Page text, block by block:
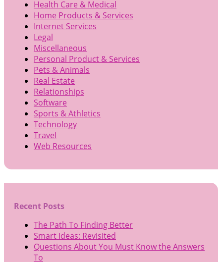
Health Care & Medical
Home Products & Services
Internet Services
Legal
Miscellaneous
Personal Product & Services
Pets & Animals
Real Estate
Relationships
Software
Sports & Athletics
Technology
Travel
Web Resources
Recent Posts
The Path To Finding Better
Smart Ideas: Revisited
Questions About You Must Know the Answers
To